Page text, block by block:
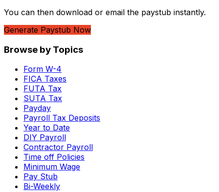
You can then download or email the paystub instantly.
Generate Paystub Now
Browse by Topics
Form W-4
FICA Taxes
FUTA Tax
SUTA Tax
Payday
Payroll Tax Deposits
Year to Date
DIY Payroll
Contractor Payroll
Time off Policies
Minimum Wage
Pay Stub
Bi-Weekly